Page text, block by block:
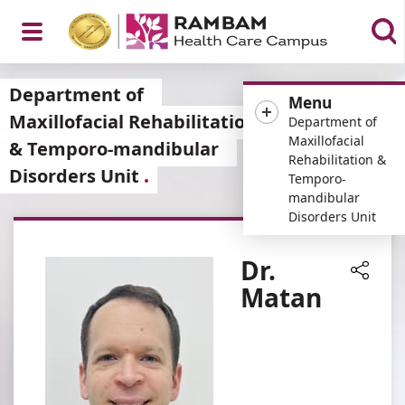
Open
Menu
Menu
Department of
Maxillofacial
Rehabilitation &
Temporo-
mandibular
Disorders Unit
Department of
Maxillofacial Rehabilitation
& Temporo-mandibular
Disorders Unit
Dr.
Matan